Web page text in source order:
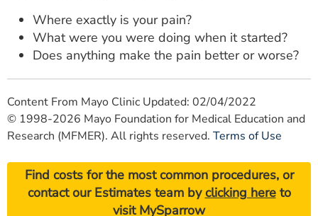
Where exactly is your pain?
What were you were doing when it started?
Does anything make the pain better or worse?
Content From Mayo Clinic Updated: 02/04/2022
© 1998-2026 Mayo Foundation for Medical Education and
Research (MFMER). All rights reserved. Terms of Use
Find costs for the most common procedures, or
contact our Estimates team byclicking hereto
visit MySparrow